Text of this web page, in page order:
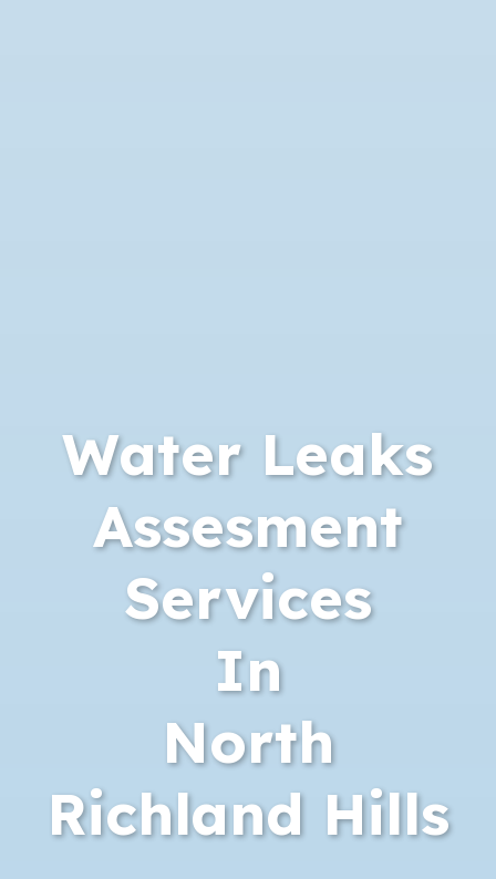
Water Leaks
Assesment
Services
In
North
Richland Hills